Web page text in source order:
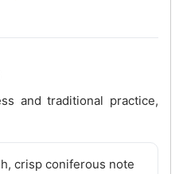
and traditional practice,
crisp coniferous note